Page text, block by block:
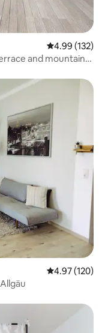
4.99 out of 5
4.99 (132)
and mountain
4.97 out of 5
4.97 (120)